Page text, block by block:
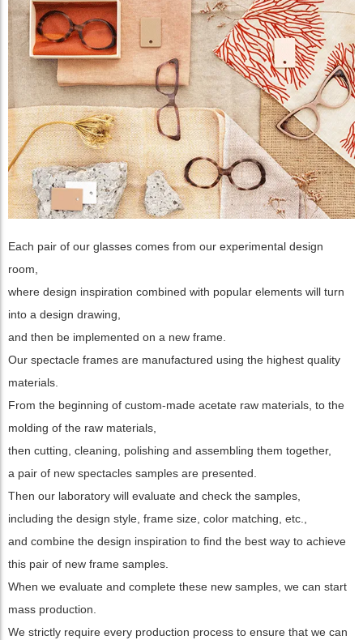
Each pair of our glasses comes from our experimental design
room,
where design inspiration combined with popular elements will turn
into a design drawing,
and then be implemented on a new frame.
Our spectacle frames are manufactured using the highest quality
materials.
From the beginning of custom-made acetate raw materials, to the
molding of the raw materials,
then cutting, cleaning, polishing and assembling them together,
a pair of new spectacles samples are presented.
Then our laboratory will evaluate and check the samples,
including the design style, frame size, color matching, etc.,
and combine the design inspiration to find the best way to achieve
this pair of new frame samples.
When we evaluate and complete these new samples, we can start
mass production.
We strictly require every production process to ensure that we can